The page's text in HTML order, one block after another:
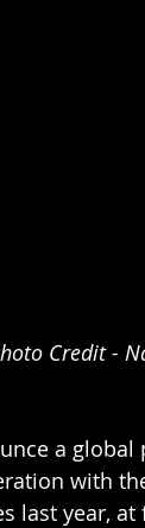
Credit -
a
with
last year, at